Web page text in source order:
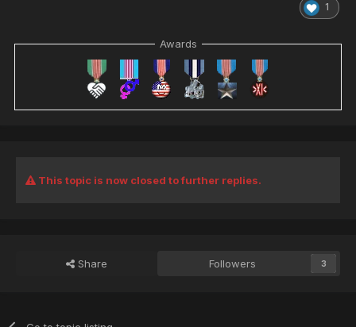
1
Awards
This topic is now closed to further replies.
Share Followers 3